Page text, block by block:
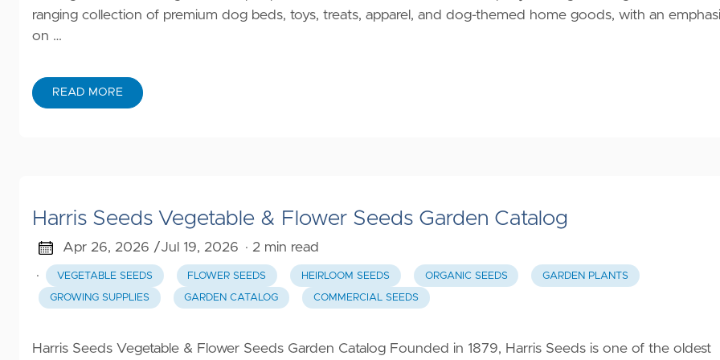
ranging collection of premium dog beds, toys, treats, apparel, and dog-themed home goods, with an
on …
READ MORE
Harris Seeds Vegetable & Flower Seeds Garden Catalog
Apr 26, 2026 /Jul 19, 2026 · 2 min read
·
VEGETABLE SEEDS FLOWER SEEDS HEIRLOOM SEEDS ORGANIC SEEDS GARDEN PLANTS
GROWING SUPPLIES GARDEN CATALOG COMMERCIAL SEEDS
Harris Seeds Vegetable & Flower Seeds Garden Catalog Founded in 1879, Harris Seeds is one of the oldest